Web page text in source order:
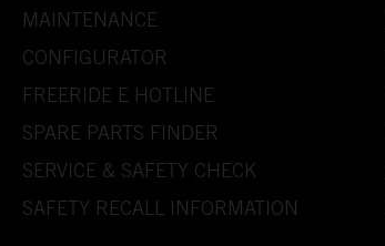
MAINTENANCE
CONFIGURATOR
FREERIDE E HOTLINE
SPARE PARTS FINDER
SERVICE & SAFETY CHECK
SAFETY RECALL INFORMATION